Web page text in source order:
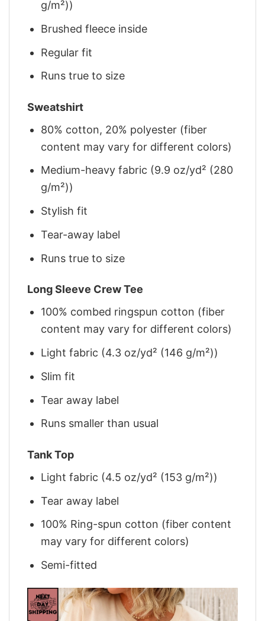
g/m²))
Brushed fleece inside
Regular fit
Runs true to size
Sweatshirt
80% cotton, 20% polyester (fiber
content may vary for different colors)
Medium-heavy fabric (9.9 oz/yd² (280
g/m²))
Stylish fit
Tear-away label
Runs true to size
Long Sleeve Crew Tee
100% combed ringspun cotton (fiber
content may vary for different colors)
Light fabric (4.3 oz/yd² (146 g/m²))
Slim fit
Tear away label
Runs smaller than usual
Tank Top
Light fabric (4.5 oz/yd² (153 g/m²))
Tear away label
100% Ring-spun cotton (fiber content
may vary for different colors)
Semi-fitted